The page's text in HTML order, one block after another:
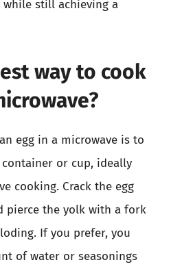
while still achieving a
way to cook
egg in a microwave is to
or cup, ideally
cooking. Crack the egg
pierce the yolk with a fork
If you prefer, you
of water or seasonings